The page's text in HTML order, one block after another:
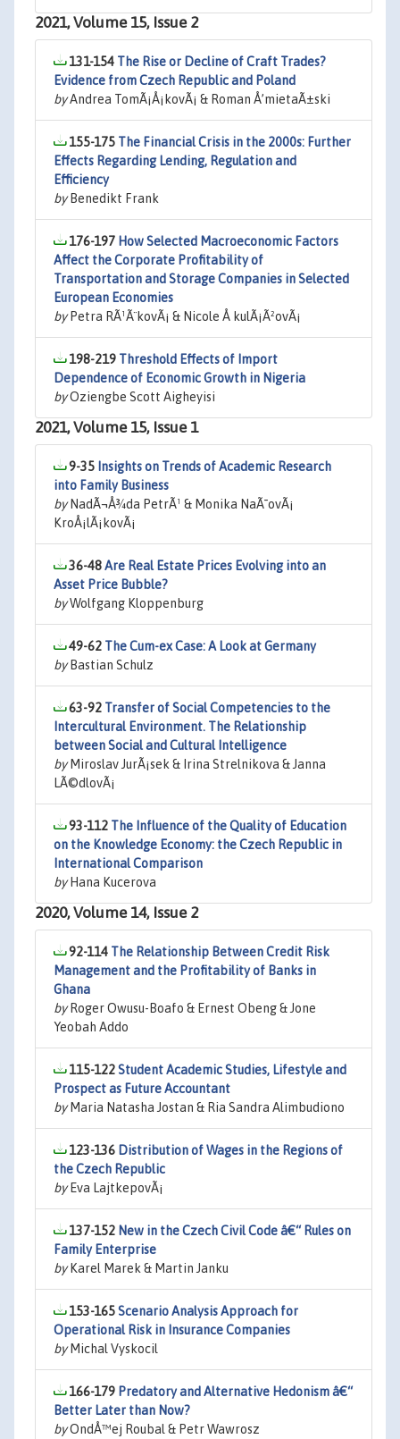
2021, Volume 15, Issue 2
131-154 The Rise or Decline of Craft Trades?
Evidence from Czech Republic and Poland
byAndrea TomÃ¡Å¡kovÃ¡ & Roman Å’mietaÃ±ski
155-175 The Financial Crisis in the 2000s: Further
Effects Regarding Lending, Regulation and
Efficiency
byBenedikt Frank
176-197 How Selected Macroeconomic Factors
Affect the Corporate Profitability of
Transportation and Storage Companies in Selected
European Economies
byPetra RÃ¹Ã¨kovÃ¡ & Nicole Å kulÃ¡Ã²ovÃ¡
198-219 Threshold Effects of Import
Dependence of Economic Growth in Nigeria
byOziengbe Scott Aigheyisi
2021, Volume 15, Issue 1
9-35 Insights on Trends of Academic Research
into Family Business
byNadÃ¬Å¾da PetrÃ¹ & Monika NaÃ¯ovÃ¡
KroÅ¡lÃ¡kovÃ¡
36-48Are Real Estate Prices Evolving into an
Asset Price Bubble?
byWolfgang Kloppenburg
49-62 The Cum-ex Case: A Look at Germany
byBastian Schulz
63-92 Transfer of Social Competencies to the
Intercultural Environment. The Relationship
between Social and Cultural Intelligence
byMiroslav JurÃ¡sek & Irina Strelnikova & Janna
LÃ©dlovÃ¡
93-112 The Influence of the Quality of Education
on the Knowledge Economy: the Czech Republic in
International Comparison
byHana Kucerova
2020, Volume 14, Issue 2
92-114 The Relationship Between Credit Risk
Management and the Profitability of Banks in
Ghana
byRoger Owusu-Boafo & Ernest Obeng & Jone
Yeobah Addo
115-122Student Academic Studies, Lifestyle and
Prospect as Future Accountant
byMaria Natasha Jostan & Ria Sandra Alimbudiono
123-136 Distribution of Wages in the Regions of
the Czech Republic
byEva LajtkepovÃ¡
137-152 New in the Czech Civil Code â€“ Rules on
Family Enterprise
byKarel Marek & Martin Janku
153-165Scenario Analysis Approach for
Operational Risk in Insurance Companies
byMichal Vyskocil
166-179 Predatory and Alternative Hedonism â€“
Better Later than Now?
byOndÅ™ej Roubal & Petr Wawrosz